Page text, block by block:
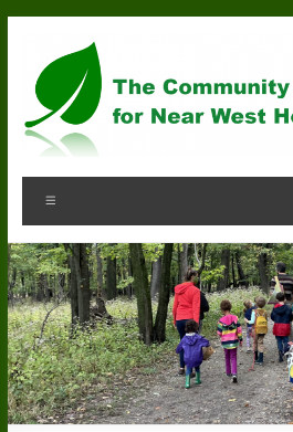
content
Community
Organization
for
Near
West
Homeschoolers